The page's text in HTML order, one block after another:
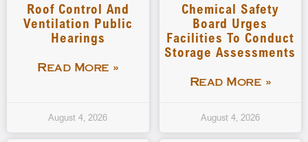
Roof Control And
Ventilation Public
Hearings
Read More »
August 4, 2026
Chemical Safety
Board Urges
Facilities To Conduct
Storage Assessments
Read More »
August 4, 2026